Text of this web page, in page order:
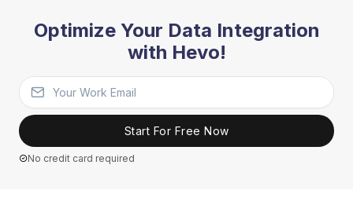
Optimize Your Data Integration
with Hevo!
Start For Free Now
No credit card required